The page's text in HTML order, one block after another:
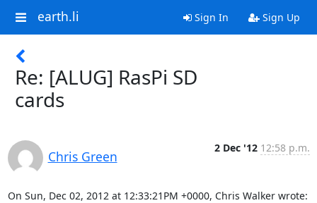
earth.li Sign In Sign Up
Re: [ALUG] RasPi SD
cards
Chris Green
2 Dec '12 12:58 p.m.
On Sun, Dec 02, 2012 at 12:33:21PM +0000, Chris Walker wrote: